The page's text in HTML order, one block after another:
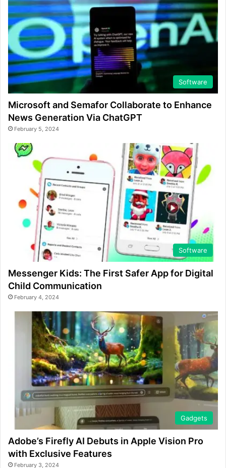
Software
Microsoft and Semafor Collaborate to Enhance
News Generation Via ChatGPT
February 5, 2024
Software
Messenger Kids: The First Safer App for Digital
Child Communication
February 4, 2024
Gadgets
Adobe’s Firefly AI Debuts in Apple Vision Pro
with Exclusive Features
February 3, 2024